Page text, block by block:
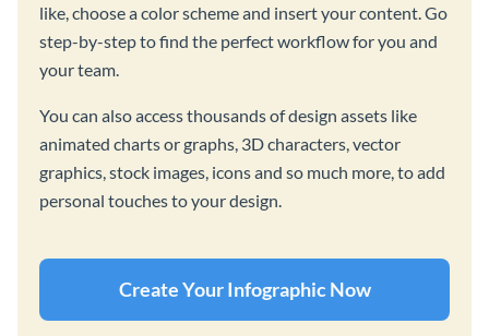
like, choose a color scheme and insert your content. Go
step-by-step to find the perfect workflow for you and
your team.
You can also access thousands of design assets like
animated charts or graphs, 3D characters, vector
graphics, stock images, icons and so much more, to add
personal touches to your design.
Create Your Infographic Now